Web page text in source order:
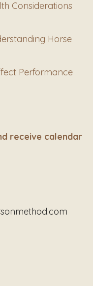
Considerations
Horse
Performance
receive calendar